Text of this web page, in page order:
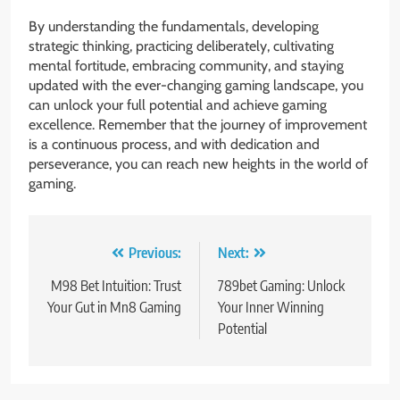
By understanding the fundamentals, developing
strategic thinking, practicing deliberately, cultivating
mental fortitude, embracing community, and staying
updated with the ever-changing gaming landscape, you
can unlock your full potential and achieve gaming
excellence. Remember that the journey of improvement
is a continuous process, and with dedication and
perseverance, you can reach new heights in the world of
gaming.
navigation
Previous:
M98 Bet Intuition: Trust
Your Gut in Mn8 Gaming
Next:
789bet Gaming: Unlock
Your Inner Winning
Potential